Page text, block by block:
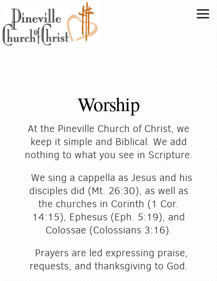
Worship
At the Pineville Church of Christ, we
keep it simple and Biblical. We add
nothing to what you see in Scripture.
We sing a cappella as Jesus and his
disciples did (Mt. 26:30), as well as
the churches in Corinth (1 Cor.
14:15), Ephesus (Eph. 5:19), and
Colossae (Colossians 3:16).
Prayers are led expressing praise,
requests, and thanksgiving to God.